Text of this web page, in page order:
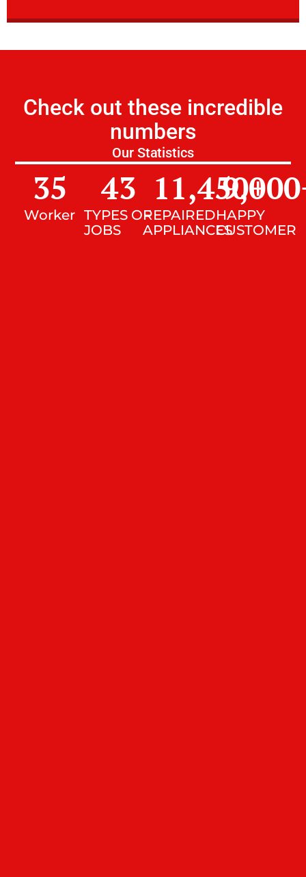
Check out these incredible
numbers
Our Statistics
Worker
35
TYPES OF
JOBS
43
REPAIRED
APPLIANCES
11,450+
HAPPY
CUSTOMER
9,000